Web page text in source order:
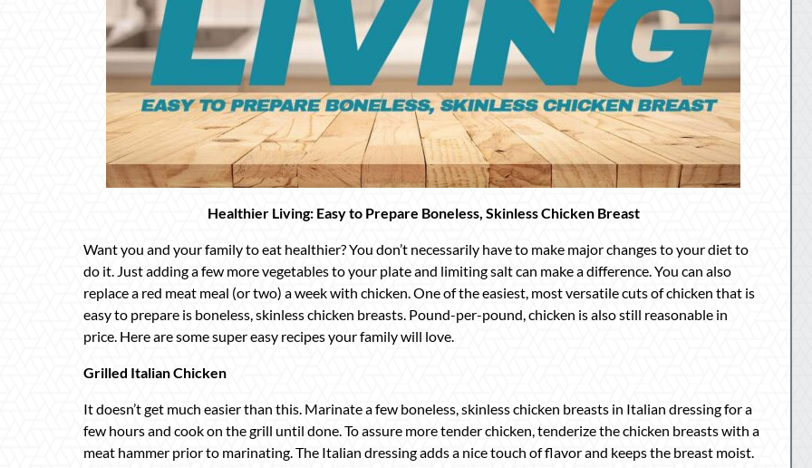
Healthier Living: Easy to Prepare Boneless, Skinless Chicken Breast
Want you and your family to eat healthier? You don’t necessarily have to make major changes to your diet to
do it. Just adding a few more vegetables to your plate and limiting salt can make a difference. You can also
replace a red meat meal (or two) a week with chicken. One of the easiest, most versatile cuts of chicken that is
easy to prepare is boneless, skinless chicken breasts. Pound-per-pound, chicken is also still reasonable in
price. Here are some super easy recipes your family will love.
Grilled Italian Chicken
It doesn’t get much easier than this. Marinate a few boneless, skinless chicken breasts in Italian dressing for a
few hours and cook on the grill until done. To assure more tender chicken, tenderize the chicken breasts with a
meat hammer prior to marinating. The Italian dressing adds a nice touch of flavor and keeps the breast moist.